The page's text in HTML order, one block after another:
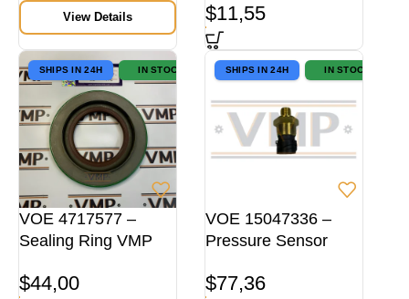
View Details $11,55
SHIPS IN 24H IN STOCK
VOE 4717577 –
Sealing Ring VMP
$44,00
SHIPS IN 24H IN STOCK
VOE 15047336 –
Pressure Sensor
$77,36